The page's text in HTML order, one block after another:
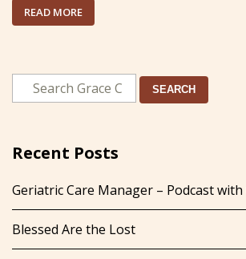
READ MORE
SEARCH
Recent Posts
Geriatric Care Manager – Podcast with
Blessed Are the Lost